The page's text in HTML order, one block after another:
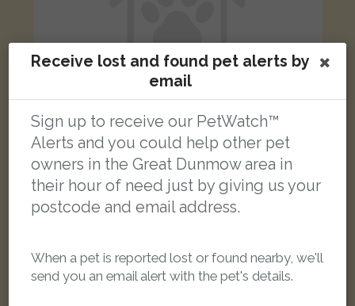
Umbreon
Grey Maine Coon cat
Felsted, Dunmow CM6 3LP, UK
Receive lost and found pet alerts by
email
Sign up to receive our PetWatch™
Alerts and you could help other pet
owners in the Great Dunmow area in
their hour of need just by giving us your
postcode and email address.
When a pet is reported lost or found nearby, we'll
send you an email alert with the pet's details.